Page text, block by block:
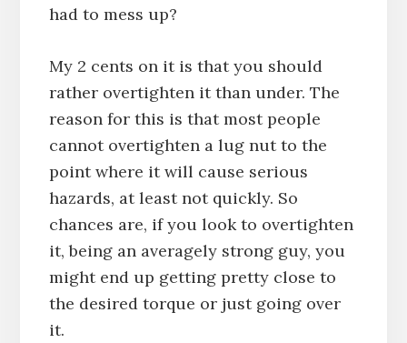
had to mess up?
My 2 cents on it is that you should
rather overtighten it than under. The
reason for this is that most people
cannot overtighten a lug nut to the
point where it will cause serious
hazards, at least not quickly. So
chances are, if you look to overtighten
it, being an averagely strong guy, you
might end up getting pretty close to
the desired torque or just going over
it.